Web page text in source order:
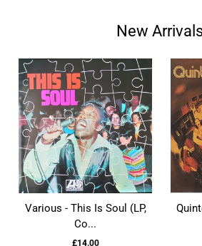
New
Various - This Is Soul (LP,
Co...
£14.00